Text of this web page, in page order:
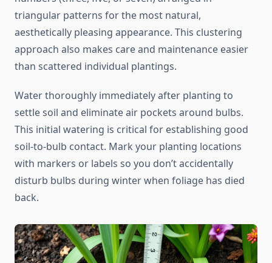
triangular patterns for the most natural,
aesthetically pleasing appearance. This clustering
approach also makes care and maintenance easier
than scattered individual plantings.
Water thoroughly immediately after planting to
settle soil and eliminate air pockets around bulbs.
This initial watering is critical for establishing good
soil-to-bulb contact. Mark your planting locations
with markers or labels so you don’t accidentally
disturb bulbs during winter when foliage has died
back.